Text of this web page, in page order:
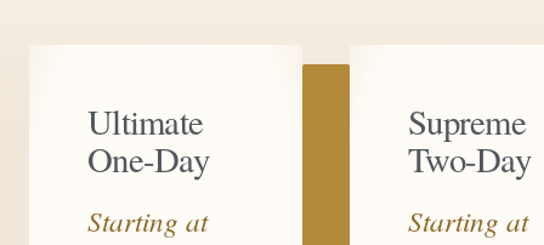
Ultimate
One-Day
Starting at
Supreme
Two-Day
Starting at